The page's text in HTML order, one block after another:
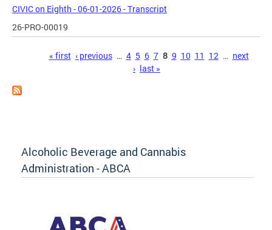
CIVIC on Eighth - 06-01-2026 - Transcript
26-PRO-00019
« first ‹ previous … 4 5 6 7 8 9 10 11 12 … next
› last »
Alcoholic Beverage and Cannabis
Administration - ABCA